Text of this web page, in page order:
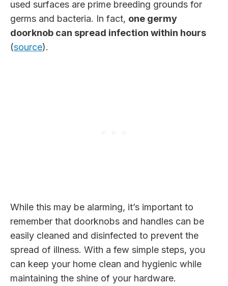
used surfaces are prime breeding grounds for
germs and bacteria. In fact, one germy
doorknob can spread infection within hours
(source).
While this may be alarming, it’s important to
remember that doorknobs and handles can be
easily cleaned and disinfected to prevent the
spread of illness. With a few simple steps, you
can keep your home clean and hygienic while
maintaining the shine of your hardware.